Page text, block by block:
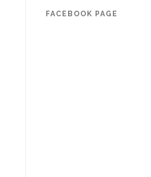
FACEBOOK PAGE